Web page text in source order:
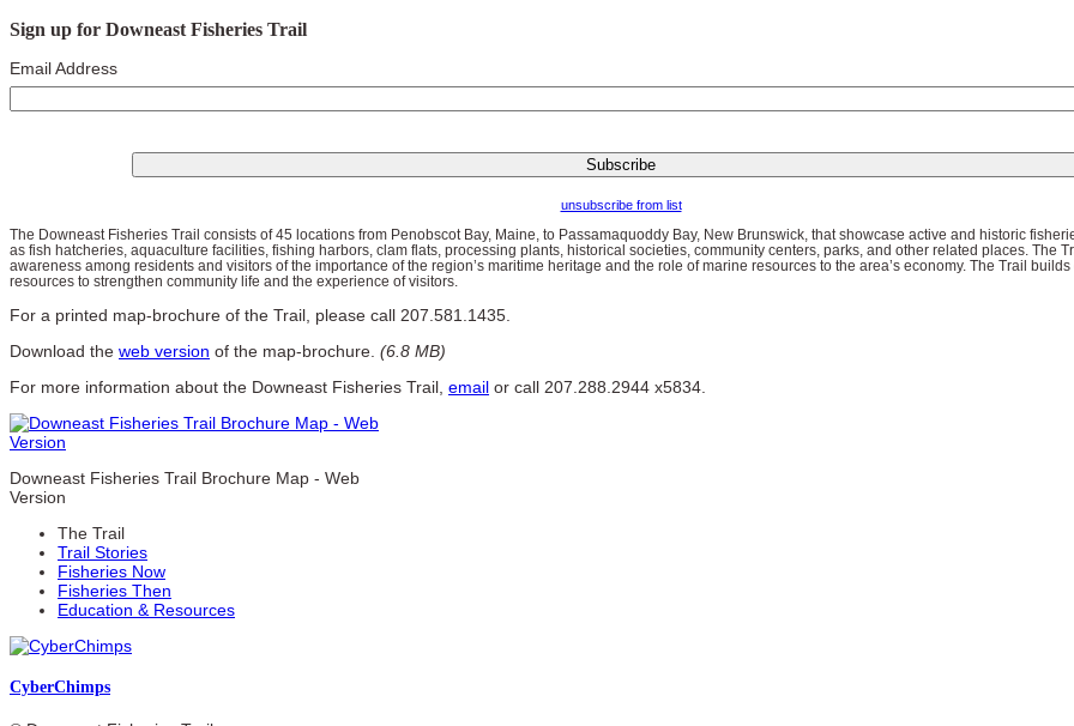
Sign up for Downeast Fisheries Trail
Email Address
unsubscribe from list
The Downeast Fisheries Trail consists of 45 locations from Penobscot Bay, Maine, to Passamaquoddy Bay, New Brunswick, that showcase active and historic
as fish hatcheries, aquaculture facilities, fishing harbors, clam flats, processing plants, historical societies, community centers, parks, and other related places. The
awareness among residents and visitors of the importance of the region’s maritime heritage and the role of marine resources to the area’s economy. The Trail builds
resources to strengthen community life and the experience of visitors.
For a printed map-brochure of the Trail, please call 207.581.1435.
Download the web version of the map-brochure. (6.8 MB)
For more information about the Downeast Fisheries Trail, email or call 207.288.2944 x5834.
Downeast Fisheries Trail Brochure Map - Web
Version
The Trail
Trail Stories
Fisheries Now
Fisheries Then
Education & Resources
CyberChimps